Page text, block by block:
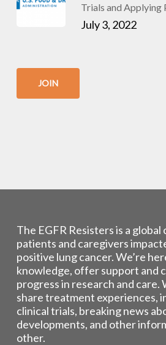
Trials and Applying
July 3, 2022
JOIN
The EGFR Resisters is a
patients and caregivers
positive lung cancer. We’re
knowledge, offer support and
progress in research and care.
share treatment experiences,
clinical trials, breaking news
developments, and other
other.